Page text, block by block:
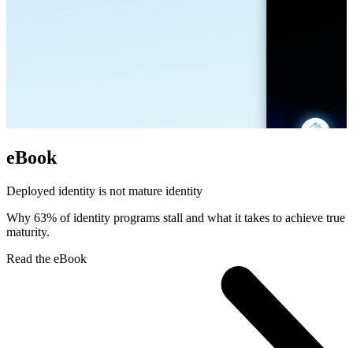
eBook
Deployed identity is not mature identity
Why 63% of identity programs stall and what it takes to achieve true
maturity.
Read the eBook